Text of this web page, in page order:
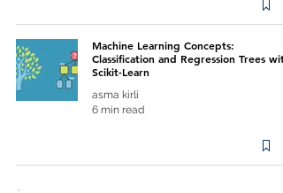
Machine Learning Concepts:
Classification and Regression Trees with
Scikit-Learn
asma kirli
6 min read